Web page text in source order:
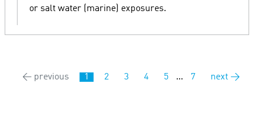
or salt water (marine) exposures.
← previous 1 2 3 4 5 ... 7 next →